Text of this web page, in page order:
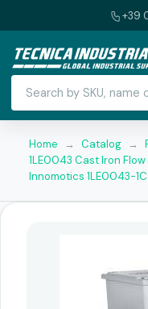
+39
Home → Catalog →
1LE0043 Cast Iron
Innomotics 1LE0043-